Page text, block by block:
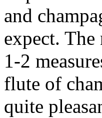
and
expect.
1-2
flute of
quite